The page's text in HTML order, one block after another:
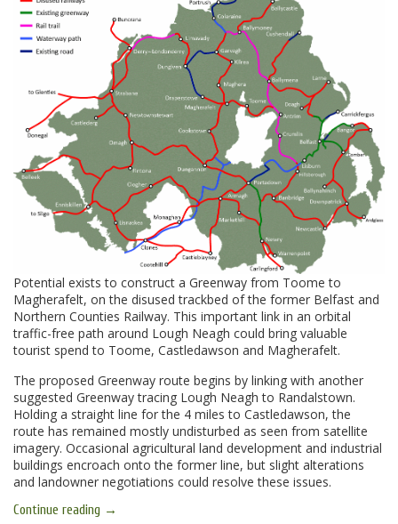
Potential exists to construct a Greenway from Toome to
Magherafelt, on the disused trackbed of the former Belfast and
Northern Counties Railway. This important link in an orbital
traffic-free path around Lough Neagh could bring valuable
tourist spend to Toome, Castledawson and Magherafelt.
The proposed Greenway route begins by linking with another
suggested Greenway tracing Lough Neagh to Randalstown.
Holding a straight line for the 4 miles to Castledawson, the
route has remained mostly undisturbed as seen from satellite
imagery. Occasional agricultural land development and industrial
buildings encroach onto the former line, but slight alterations
and landowner negotiations could resolve these issues.
Continue reading “Toome
→